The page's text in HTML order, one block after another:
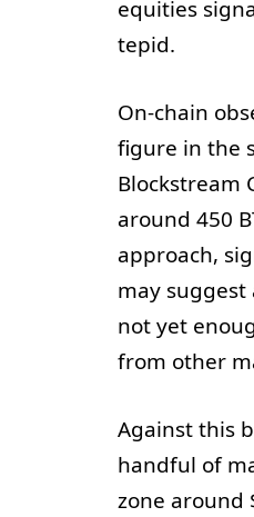
equities
tepid.
On-chain
figure in the
Blockstream
around 450
approach,
may
not yet
from other
Against this
handful of
zone around